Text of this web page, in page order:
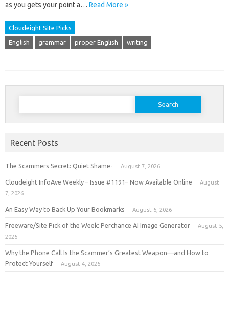
as you gets your point a… Read More »
Cloudeight Site Picks
English grammar proper English writing
Search
Recent Posts
The Scammers Secret: Quiet Shame- August 7, 2026
Cloudeight InfoAve Weekly – Issue #1191– Now Available Online
August
7, 2026
An Easy Way to Back Up Your Bookmarks August 6, 2026
Freeware/Site Pick of the Week: Perchance AI Image Generator
August 5,
2026
Why the Phone Call Is the Scammer’s Greatest Weapon—and How to
Protect Yourself
August 4, 2026